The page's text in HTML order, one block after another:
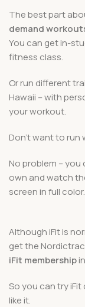
The best part
demand
You can get in-
fitness class.
Or run different
Hawaii – with
your workout.
Don’t want to run
No problem –
own and watch
screen in full color.
Although iFit is
get the
iFit membership
So you can try
like it.